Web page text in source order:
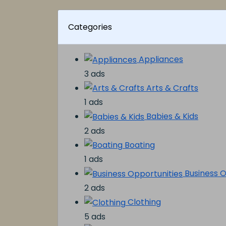
Categories
Appliances
3 ads
Arts & Crafts
1 ads
Babies & Kids
2 ads
Boating
1 ads
Business
2 ads
Clothing
5 ads